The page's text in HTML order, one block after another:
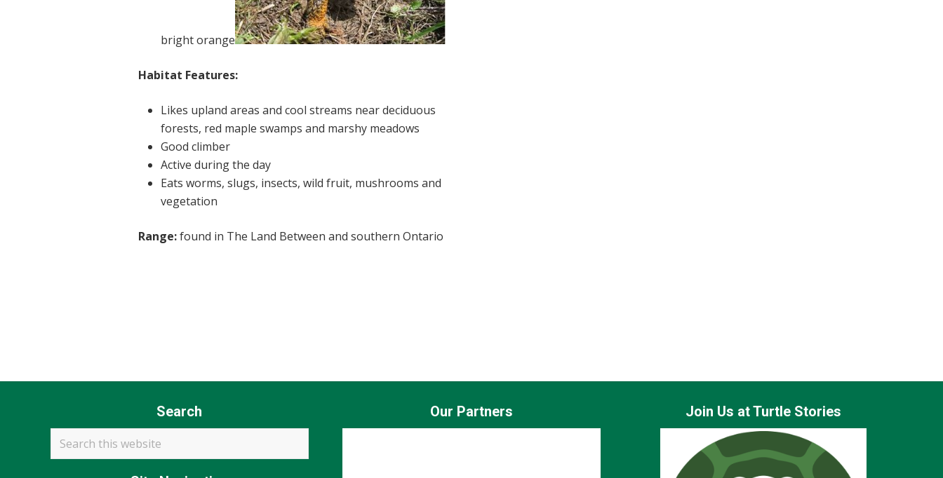
bright orange
Habitat Features:
Likes upland areas and cool streams near deciduous
forests, red maple swamps and marshy meadows
Good climber
Active during the day
Eats worms, slugs, insects, wild fruit, mushrooms and
vegetation
Range:found in The Land Between and southern Ontario
Search
this
website
Our Partners Join Us at Turtle Stories